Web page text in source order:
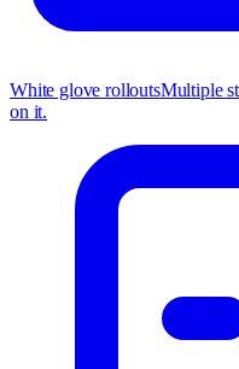
White glove rolloutsMultiple
on it.